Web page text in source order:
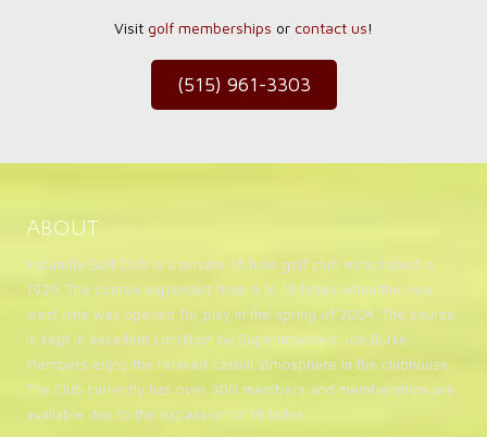
Visit golf memberships or contact us!
(515) 961-3303
About
Indianola Golf Club is a private 18 hole golf club established in
1920. The course expanded from 9 to 18 holes when the new
west nine was opened for play in the spring of 2004. The course
is kept in excellent condition by Superintendent Joe Burke.
Members enjoy the relaxed casual atmosphere in the clubhouse.
The Club currently has over 300 members and memberships are
available due to the expansion to 18 holes.